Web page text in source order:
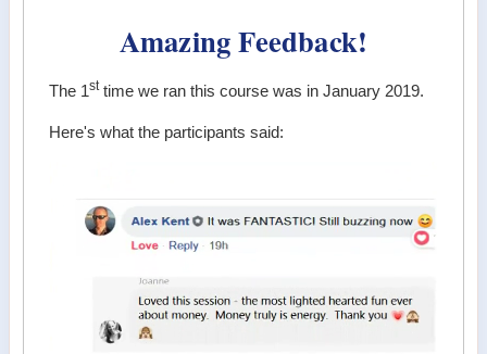
Amazing Feedback!
The 1sttime we ran this course was in January 2019.
Here's what the participants said: